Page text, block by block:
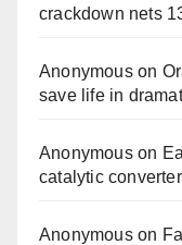
crackdown nets
Anonymouson
save life in
Anonymouson
catalytic
Anonymouson